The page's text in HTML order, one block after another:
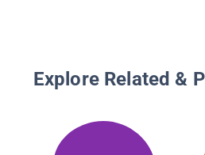
Explore Related &